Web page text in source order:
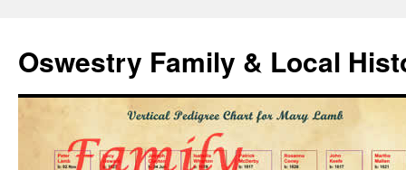
Oswestry Family & Local